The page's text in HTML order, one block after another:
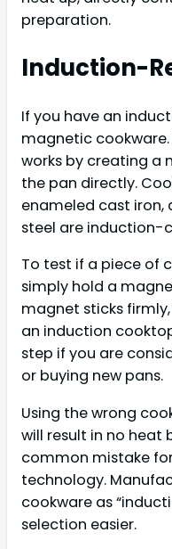
preparation.
Induction-
If you have an
magnetic
works by creating a
the pan directly.
enameled cast iron,
steel are induction-
To test if a piece of
simply hold a
magnet sticks
an induction
step if you are
or buying new pans.
Using the wrong
will result in no heat
common mistake
technology.
cookware as
selection easier.